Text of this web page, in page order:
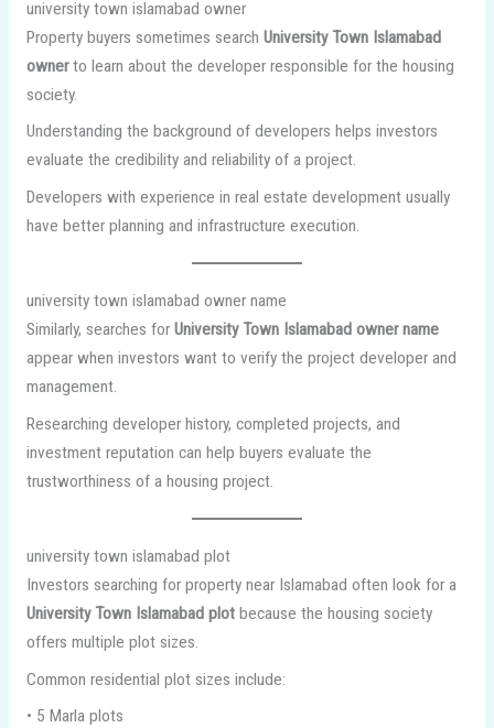
university town islamabad owner
Property buyers sometimes search University Town Islamabad
ownerto learn about the developer responsible for the housing
society.
Understanding the background of developers helps investors
evaluate the credibility and reliability of a project.
Developers with experience in real estate development usually
have better planning and infrastructure execution.
university town islamabad owner name
Similarly, searches for University Town Islamabad owner name
appear when investors want to verify the project developer and
management.
Researching developer history, completed projects, and
investment reputation can help buyers evaluate the
trustworthiness of a housing project.
university town islamabad plot
Investors searching for property near Islamabad often look for a
University Town Islamabad plotbecause the housing society
offers multiple plot sizes.
Common residential plot sizes include:
• 5 Marla plots